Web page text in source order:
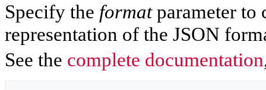
Specify the formatparameter to
representation of the JSON
See the complete documentation